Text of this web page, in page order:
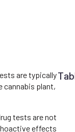
are typically
cannabis plant,
tests are not
effects